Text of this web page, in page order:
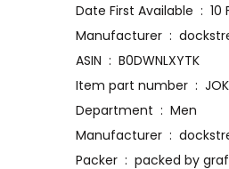
Date
Manufacturer ‏ :
ASIN ‏ : ‎ B0DWNLXYTK
Item part
Department ‏ : ‎ Men
Packer ‏ : ‎ packed by